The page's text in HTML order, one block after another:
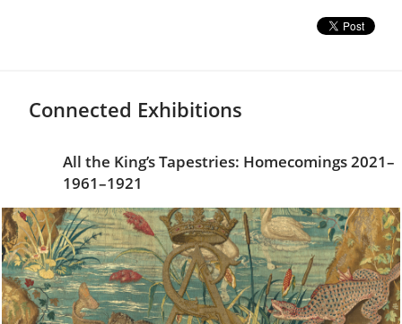
Connected Exhibitions
All the King’s Tapestries: Homecomings 2021–
1961–1921